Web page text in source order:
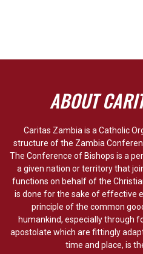
ABOUT
Caritas Zambia is a Catholic
structure of the Zambia
The Conference of Bishops is a
a given nation or territory that
functions on behalf of the
is done for the sake of effective
principle of the common
humankind, especially through
apostolate which are fittingly
time and place, is